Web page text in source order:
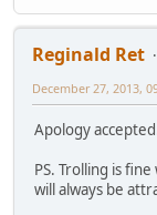
Reginald Ret
December 27, 2013,
Apology
PS. Trolling is
will always be